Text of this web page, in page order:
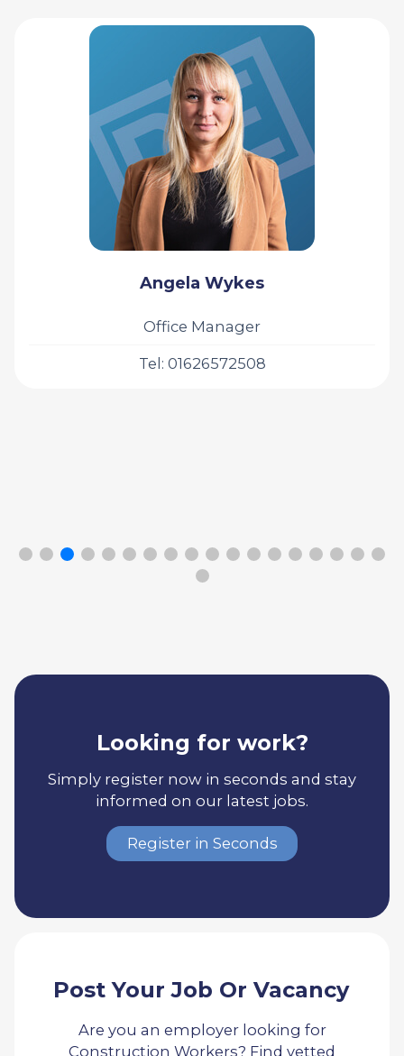
Angela Wykes
Office Manager
Tel: 01626572508
Looking for work?
Simply register now in seconds and stay
informed on our latest jobs.
Register in Seconds
Post Your Job Or Vacancy
Are you an employer looking for
Construction Workers? Find vetted